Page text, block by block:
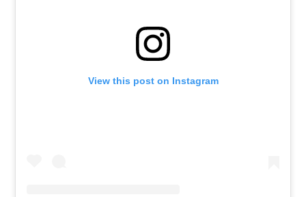
View this post on Instagram